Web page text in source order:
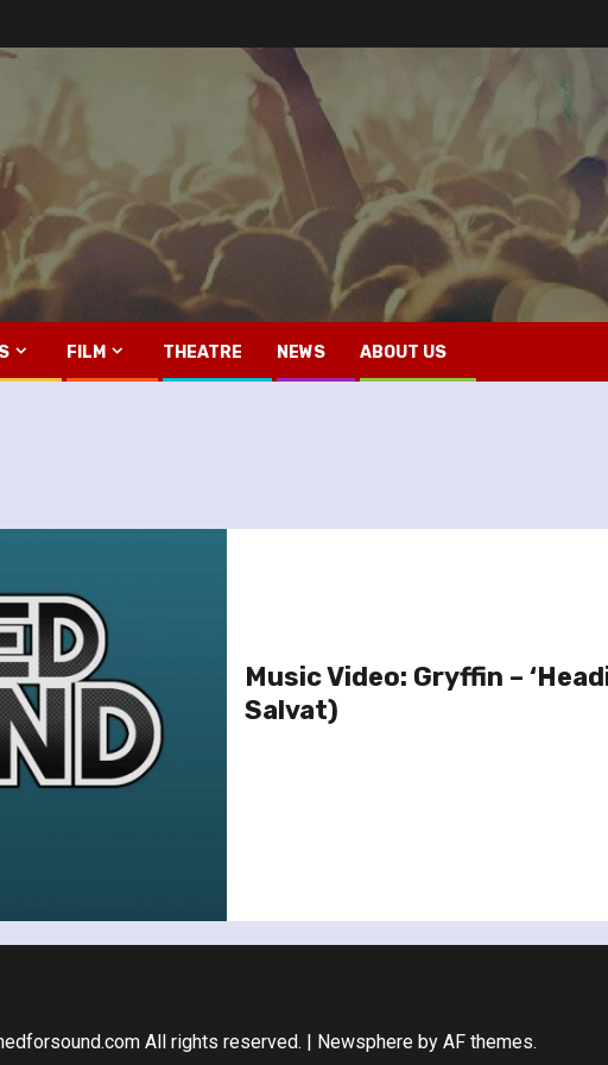
FILM THEATRE NEWS ABOUT US
Music Video: Gryffin –
Salvat)
All rights reserved. | Newsphereby AF themes.